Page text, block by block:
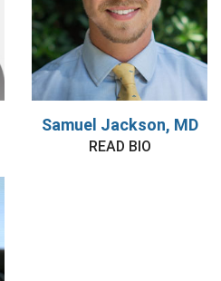
Samuel Jackson, MD
READ BIO